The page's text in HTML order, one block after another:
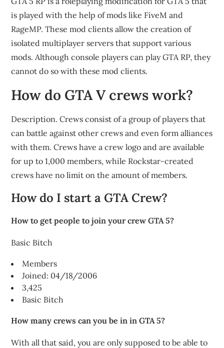
is played with the help of mods like FiveM and
RageMP. These mod clients allow the creation of
isolated multiplayer servers that support various
mods. Although console players can play GTA RP, they
cannot do so with these mod clients.
How do GTA V crews work?
Description. Crews consist of a group of players that
can battle against other crews and even form alliances
with them. Crews have a crew logo and are available
for up to 1,000 members, while Rockstar-created
crews have no limit on the amount of members.
How do I start a GTA Crew?
How to get people to join your crew GTA 5?
Basic Bitch
Members
Joined: 04/18/2006
3,425
Basic Bitch
How many crews can you be in in GTA 5?
With all that said, you are only supposed to be able to